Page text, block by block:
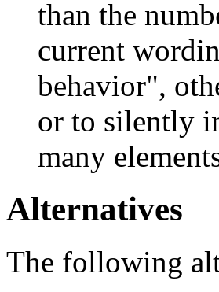
than the
current
behavior",
or to silently
many
Alternatives
The following